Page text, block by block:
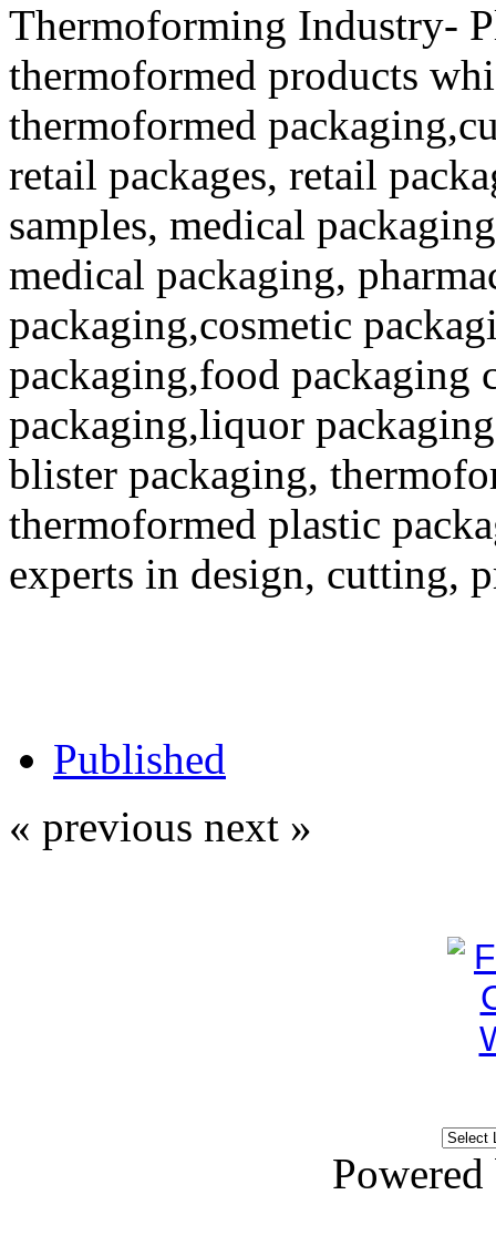
Thermoforming Industry-
thermoformed products
thermoformed
retail packages, retail
samples, medical
medical packaging,
packaging,cosmetic
packaging,food packaging
packaging,liquor
blister packaging,
thermoformed plastic
experts in design, cutting,
Published
« previous next »